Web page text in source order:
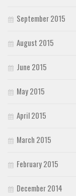
September 2015
August 2015
June 2015
May 2015
April 2015
March 2015
February 2015
December 2014